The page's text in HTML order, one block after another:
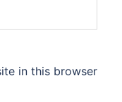
in this browser